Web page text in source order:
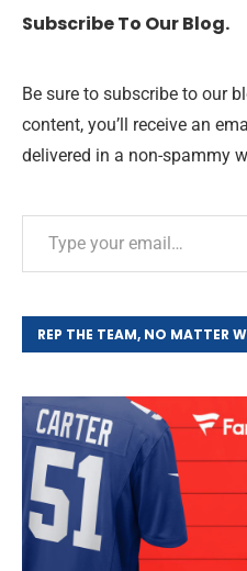
Subscribe To Our Blog.
Be sure to subscribe to our
content, you’ll receive an
delivered in a non-spammy
REP THE TEAM, NO MATTER